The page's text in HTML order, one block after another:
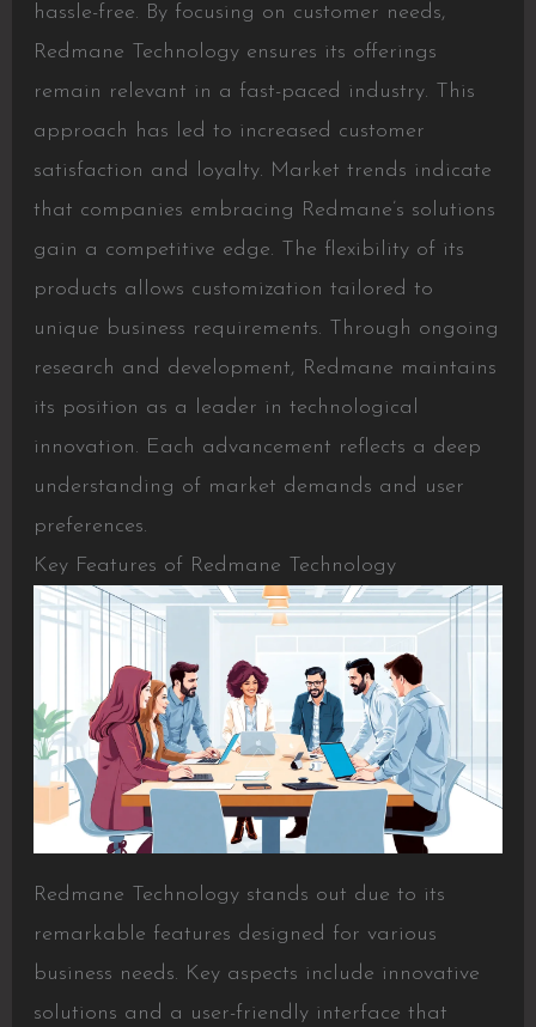
hassle-free. By focusing on customer needs,
Redmane Technology ensures its offerings
remain relevant in a fast-paced industry. This
approach has led to increased customer
satisfaction and loyalty. Market trends indicate
that companies embracing Redmane’s solutions
gain a competitive edge. The flexibility of its
products allows customization tailored to
unique business requirements. Through ongoing
research and development, Redmane maintains
its position as a leader in technological
innovation. Each advancement reflects a deep
understanding of market demands and user
preferences.
Key Features of Redmane Technology
Redmane Technology stands out due to its
remarkable features designed for various
business needs. Key aspects include innovative
solutions and a user-friendly interface that